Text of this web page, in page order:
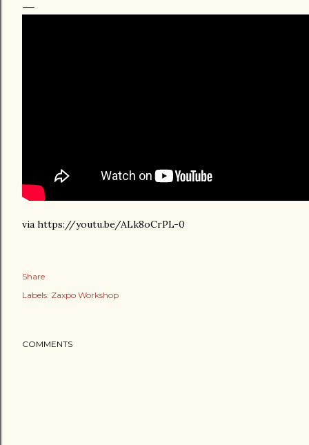
via https://youtu.be/ALk8oCrPL-0
Share
Labels: Zaxpo Workshop
COMMENTS